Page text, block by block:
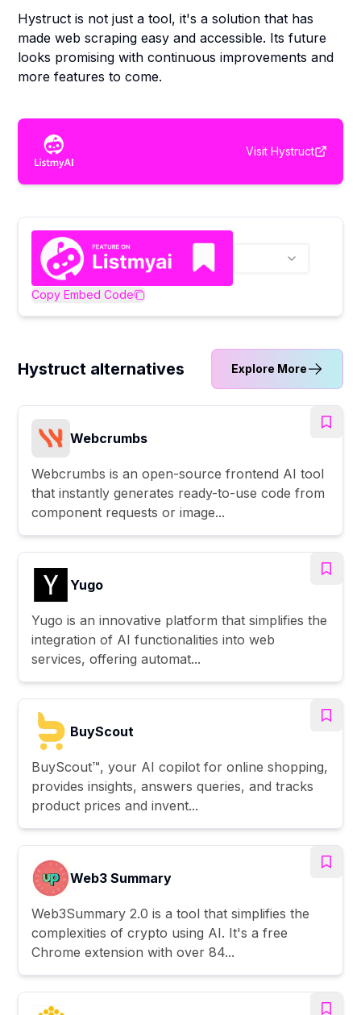
Hystruct is not just a tool, it's a solution that has
made web scraping easy and accessible. Its future
looks promising with continuous improvements and
more features to come.
Visit Hystruct
Copy Embed Code
Hystruct alternatives Explore More
Webcrumbs
Webcrumbs is an open-source frontend AI tool
that instantly generates ready-to-use code from
component requests or image...
Yugo
Yugo is an innovative platform that simplifies the
integration of AI functionalities into web
services, offering automat...
BuyScout
BuyScout™, your AI copilot for online shopping,
provides insights, answers queries, and tracks
product prices and invent...
Web3 Summary
Web3Summary 2.0 is a tool that simplifies the
complexities of crypto using AI. It's a free
Chrome extension with over 84...